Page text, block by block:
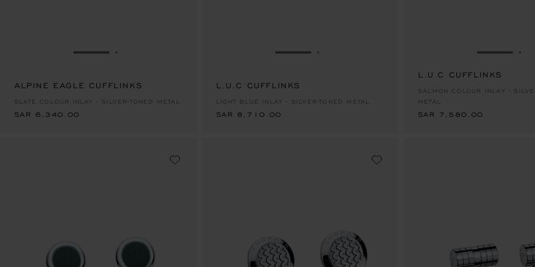
GO TO SLIDE 1
ALPINE EAGLE CUFFLINKS
SLATE COLOUR INLAY - SILVER-TONED METAL
SAR 6,340.00
SAR 6,340.00
GO TO SLIDE 1
L.U.C CUFFLINKS
LIGHT BLUE INLAY - SILVER-TONED METAL
SAR 8,710.00
SAR 8,710.00
GO TO
L.U.C CUFFLINKS
SALMON COLOUR INLAY -
METAL
SAR 7,580.00